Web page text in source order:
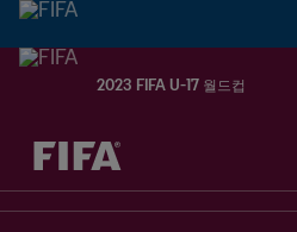
2023 FIFA U-17 월드컵
추후 결정 vs. 추후 결정